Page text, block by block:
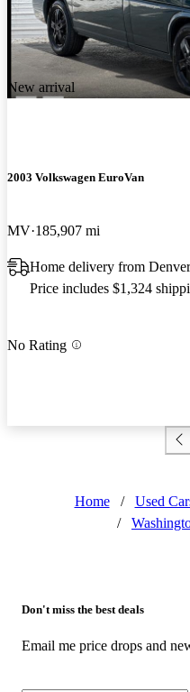
New arrival
2003 Volkswagen EuroVan
MV 185,907 mi
Home delivery from
Price includes $1,324
No Rating
Home / Used
/
Don't miss the best deals
Email me price drops and